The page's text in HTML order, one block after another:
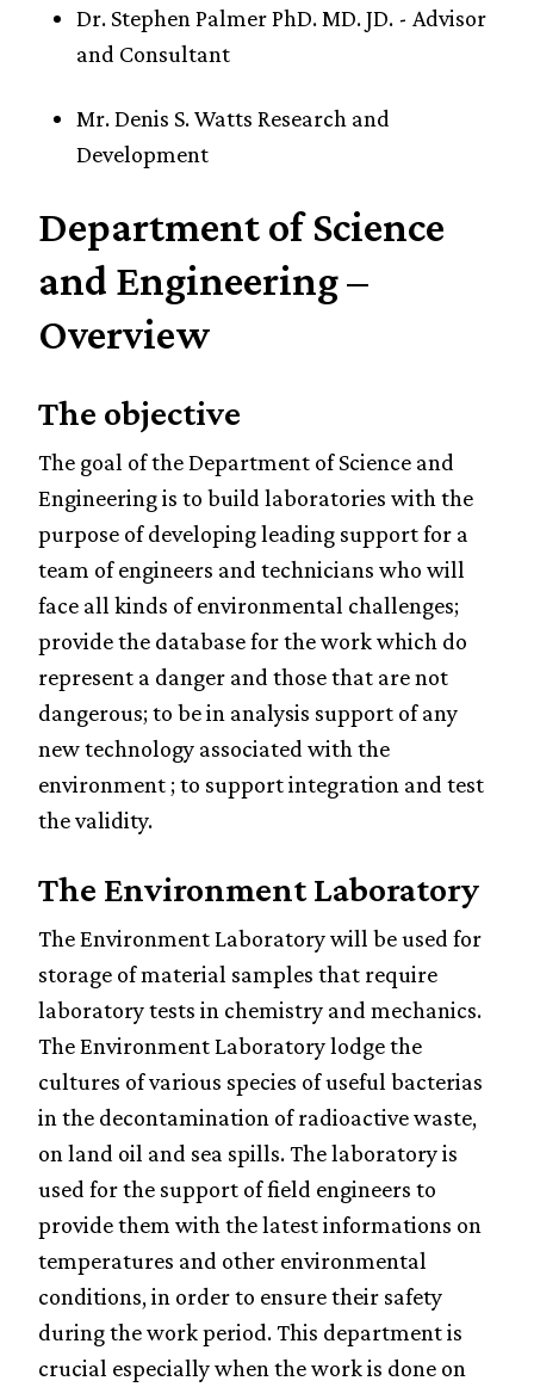
Fulmina
Distri
Fulmina
Foundation
Dr. Stephen Palmer PhD. MD. JD. - Advisor
and Consultant
Mr. Denis S. Watts Research and
Development
Department of Science
and Engineering –
Overview
The objective
The goal of the Department of Science and
Engineering is to build laboratories with the
purpose of developing leading support for a
team of engineers and technicians who will
face all kinds of environmental challenges;
provide the database for the work which do
represent a danger and those that are not
dangerous; to be in analysis support of any
new technology associated with the
environment ; to support integration and test
the validity.
The Environment Laboratory
The Environment Laboratory will be used for
storage of material samples that require
laboratory tests in chemistry and mechanics.
The Environment Laboratory lodge the
cultures of various species of useful bacterias
in the decontamination of radioactive waste,
on land oil and sea spills. The laboratory is
used for the support of field engineers to
provide them with the latest informations on
temperatures and other environmental
conditions, in order to ensure their safety
during the work period. This department is
crucial especially when the work is done on